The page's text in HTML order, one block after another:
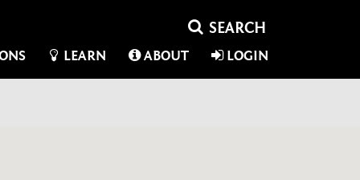
LEARN ABOUT LOGIN